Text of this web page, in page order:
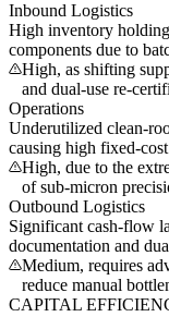
Inbound Logistics
High inventory holding
components due to
High, as shifting
and dual-use re-
Operations
Underutilized clean-
causing high fixed-
High, due to the
of sub-micron
Outbound Logistics
Significant cash-flow
documentation and
Medium, requires
reduce manual
CAPITAL